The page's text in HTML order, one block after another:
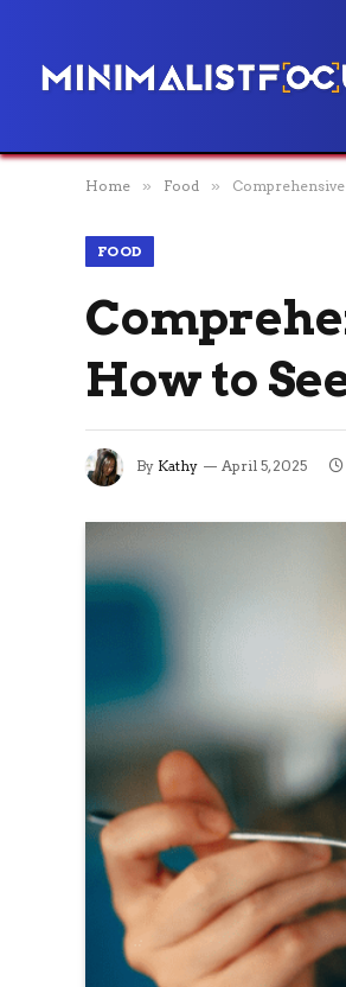
Home » Food »
FOOD
How to
By Kathy April 5, 2025